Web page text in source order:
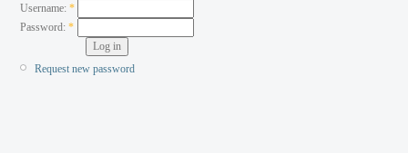
Username: *
Password:*
Request new password